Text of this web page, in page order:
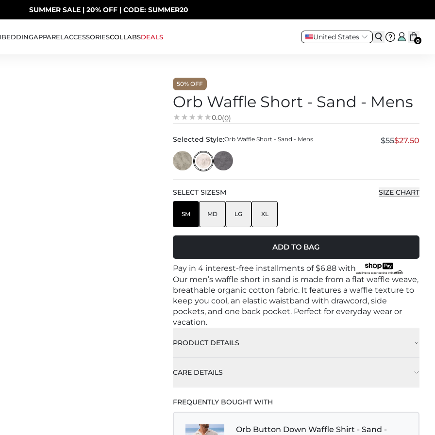
SUMMER SALE | 20% OFF | CODE: SUMMER20
UP TO 40% OFF LAST CHANCE DEALS
BEDDINGAPPARELACCESSORIESCOLLABSDEALS United States 0
50% OFF
Orb Waffle Short - Sand - Mens
0.0(0)
Selected Style:Orb Waffle Short - Sand - Mens $55$27.50
SELECTSIZESM SIZE CHART
SM MD LG XL
ADD TO BAG
Pay in 4 interest-free installments of $6.88 with
Our men’s waffle short in sand is made from a flat waffle weave,
breathable organic cotton fabric. It features a waffle texture to
keep you cool, an elastic waistband with drawcord, side
pockets, and one back pocket. Perfect for everyday wear or
vacation.
PRODUCT DETAILS
Color: Sand
100% Organic Cotton
Made in Turkey
Material gsm : 300
CARE DETAILS
Machine Wash Cold With Like Colors
FREQUENTLY BOUGHT WITH
Orb Button Down Waffle Shirt - Sand -